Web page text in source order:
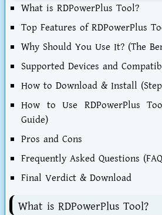
What is RDPowerPlus Tool?
Top Features of RDPowerPlus
Why Should You Use It? (The
Supported Devices and
How to Download & Install
How to Use RDPowerPlus
Guide)
Pros and Cons
Frequently Asked Questions
Final Verdict & Download
What is RDPowerPlus Tool?